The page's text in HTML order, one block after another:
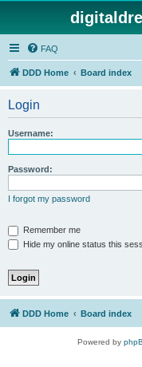
FAQ
DDD Home Board index
Login
Username:
Password:
I forgot my password
Remember me
Hide my online status this
DDD Home Board index
Powered by